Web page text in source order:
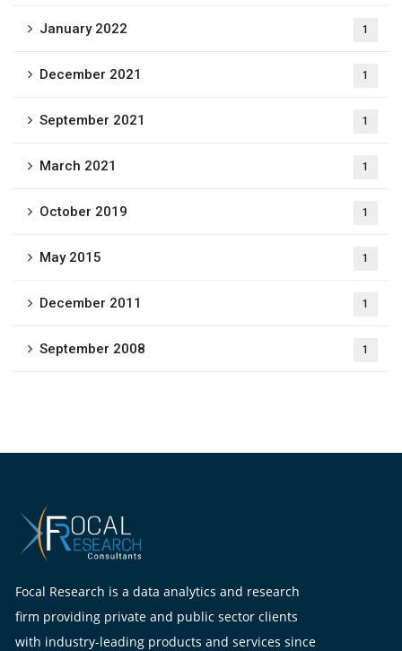
January 2022 1
December 2021 1
September 2021 1
March 2021 1
October 2019 1
May 2015 1
December 2011 1
September 2008 1
Focal Research is a data analytics and research
firm providing private and public sector clients
with industry-leading products and services since